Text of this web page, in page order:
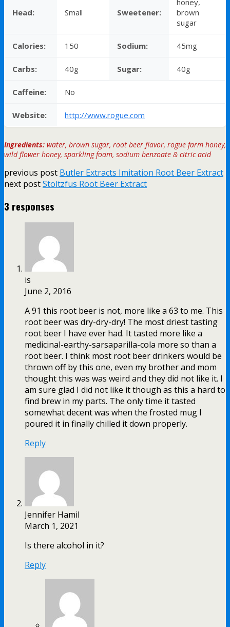
Head: Small Sweetener:
brown
sugar
Calories: 150 Sodium: 45mg
Carbs: 40g Sugar: 40g
Caffeine: No
Website: http://www.rogue.com
Ingredients: water, brown sugar, root beer flavor, rogue farm honey,
wild flower honey, sparkling foam, sodium benzoate & citric acid
previous post Butler Extracts Imitation Root Beer Extract
next postStoltzfus Root Beer Extract
3 responses
is
June 2, 2016
A 91 this root beer is not, more like a 63 to me. This
root beer was dry-dry-dry! The most driest tasting
root beer I have ever had. It tasted more like a
medicinal-earthy-sarsaparilla-cola more so than a
root beer. I think most root beer drinkers would be
thrown off by this one, even my brother and mom
thought this was was weird and they did not like it. I
am sure glad I did not like it though as this a hard to
find brew in my parts. The only time it tasted
somewhat decent was when the frosted mug I
poured it in finally chilled it down properly.
Reply
Jennifer Hamil
March 1, 2021
Is there alcohol in it?
Reply